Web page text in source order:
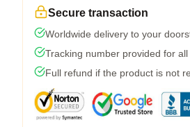
Secure transaction
Worldwide delivery to your
Tracking number provided for
Full refund if the product is not